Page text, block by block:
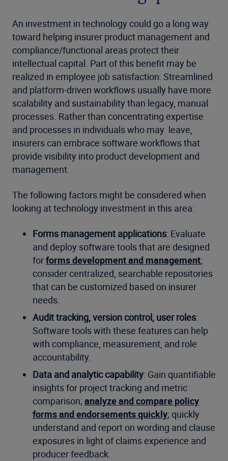
An investment in technology could go a long way
toward helping insurer product management and
compliance/functional areas protect their
intellectual capital. Part of this benefit may be
realized in employee job satisfaction: Streamlined
and platform-driven workflows usually have more
scalability and sustainability than legacy, manual
processes. Rather than concentrating expertise
and processes in individuals who may leave,
insurers can embrace software workflows that
provide visibility into product development and
management.
The following factors might be considered when
looking at technology investment in this area:
Forms management applications: Evaluate
and deploy software tools that are designed
forforms development and management;
consider centralized, searchable repositories
that can be customized based on insurer
needs.
Audit tracking, version control, user roles:
Software tools with these features can help
with compliance, measurement, and role
accountability.
Data and analytic capability: Gain quantifiable
insights for project tracking and metric
comparison; analyze and compare policy
forms and endorsements quickly; quickly
understand and report on wording and clause
exposures in light of claims experience and
producer feedback.